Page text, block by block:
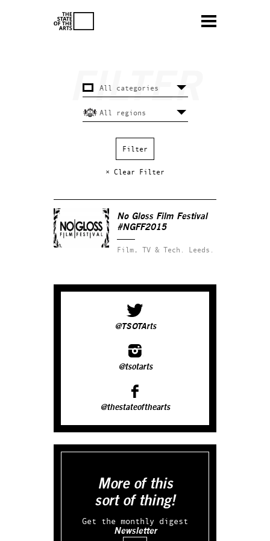
× Clear Filter
No Gloss Film Festival
#NGFF2015
Film, TV & Tech. Leeds.
@TSOTArts
@tsotarts
@thestateofthearts
More of this
sort of thing!
Get the monthly digest
Newsletter